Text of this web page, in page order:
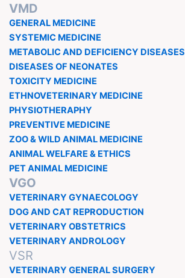
VMD
GENERAL MEDICINE
SYSTEMIC MEDICINE
METABOLIC AND DEFICIENCY DISEASES
DISEASES OF NEONATES
TOXICITY MEDICINE
ETHNOVETERINARY MEDICINE
PHYSIOTHERAPHY
PREVENTIVE MEDICINE
ZOO & WILD ANIMAL MEDICINE
ANIMAL WELFARE & ETHICS
PET ANIMAL MEDICINE
VGO
VETERINARY GYNAECOLOGY
DOG AND CAT REPRODUCTION
VETERINARY OBSTETRICS
VETERINARY ANDROLOGY
VSR
VETERINARY GENERAL SURGERY